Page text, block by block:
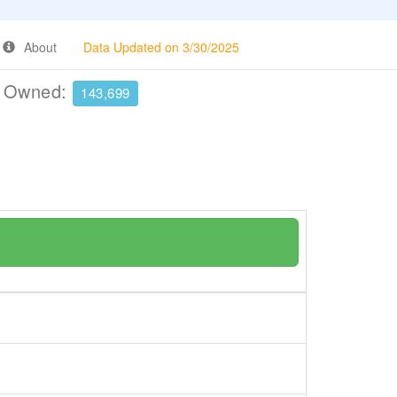
About Data Updated on 3/30/2025
143,699